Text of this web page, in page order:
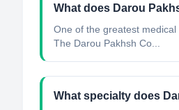
One of the greatest
The Darou Pakhsh Co...